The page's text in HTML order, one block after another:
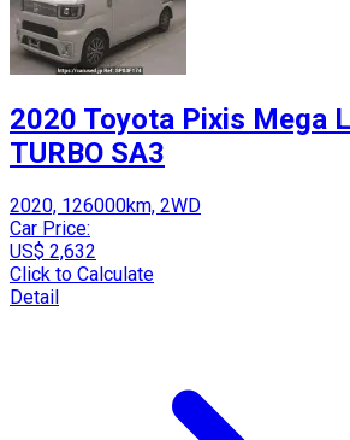
2020 Toyota Pixis Mega
TURBO SA3
2020, 126000km, 2WD
Car Price:
US$ 2,632
Click to Calculate
Detail